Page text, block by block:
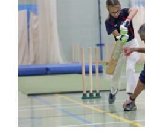
Contact
Cart ADD TO BASKET